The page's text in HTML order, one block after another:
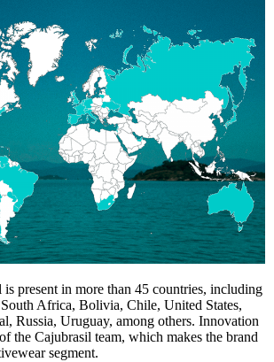
present in more than 45 countries, including
Africa, Bolivia, Chile, United States,
Russia, Uruguay, among others. Innovation
the Cajubrasil team, which makes the brand
segment.